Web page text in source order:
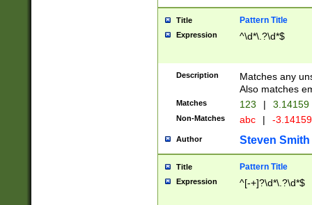
Title Pattern Title
Expression ^\d*\.?\d*$
Description
Matches any
Also matches
Matches 123 | 3.14159
Non-Matches abc | -
Author Steven Smith
Title Pattern Title
Expression ^[-+]?\d*\.?\d*$